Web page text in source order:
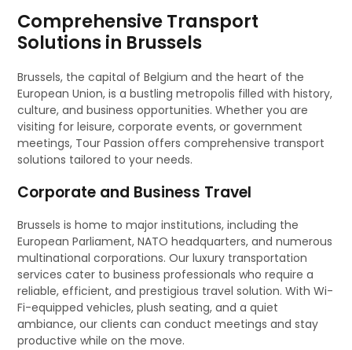
Comprehensive Transport
Solutions in Brussels
Brussels, the capital of Belgium and the heart of the
European Union, is a bustling metropolis filled with history,
culture, and business opportunities. Whether you are
visiting for leisure, corporate events, or government
meetings, Tour Passion offers comprehensive transport
solutions tailored to your needs.
Corporate and Business Travel
Brussels is home to major institutions, including the
European Parliament, NATO headquarters, and numerous
multinational corporations. Our luxury transportation
services cater to business professionals who require a
reliable, efficient, and prestigious travel solution. With Wi-
Fi-equipped vehicles, plush seating, and a quiet
ambiance, our clients can conduct meetings and stay
productive while on the move.